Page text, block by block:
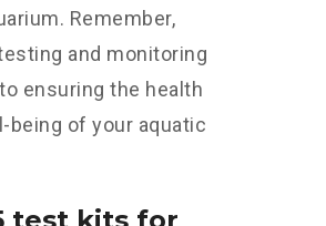
Remember,
and monitoring
ensuring the health
being of your aquatic